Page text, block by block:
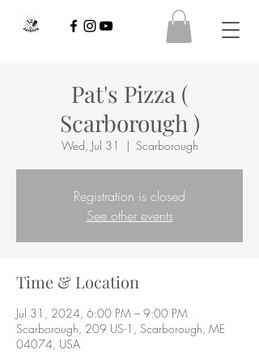
Pat's Pizza (
Scarborough )
Wed, Jul 31
  |
Scarborough
Registration is closed
See other events
Time & Location
Jul 31, 2024, 6:00 PM – 9:00 PM
Scarborough, 209 US-1, Scarborough, ME
04074, USA